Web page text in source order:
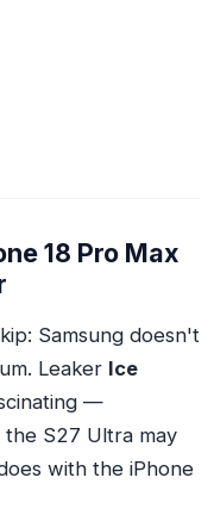
18 Pro Max
Samsung doesn't
Leaker Ice
—
the S27 Ultra may
with the iPhone